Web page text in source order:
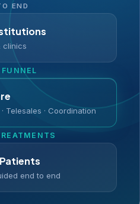
END
clinics
Telesales · Coordination
end to end